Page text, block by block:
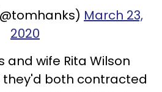
March 23,
2020
and wife Rita Wilson
both contracted